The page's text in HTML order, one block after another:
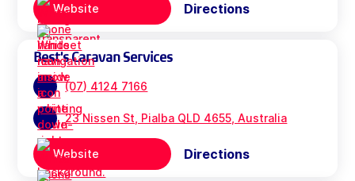
Website Directions
Best's Caravan Services
(07) 4124 7166
23 Nissen St, Pialba QLD 4655, Australia
Website Directions